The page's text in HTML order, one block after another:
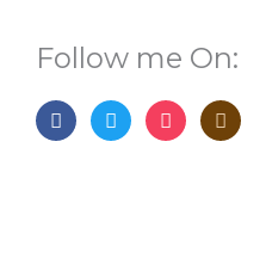
Follow me On:
F
a
T
w
I
n
G
o